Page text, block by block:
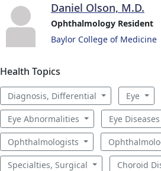
Daniel Olson, M.D.
Ophthalmology Resident
Baylor College of Medicine
Health Topics
Diagnosis, Differential Eye
Eye Abnormalities Eye Diseases
Ophthalmologists
Specialties, Surgical Choroid